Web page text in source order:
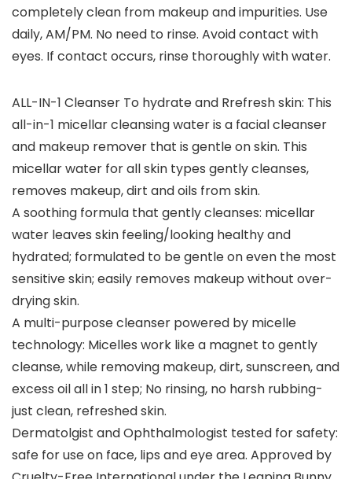
completely clean from makeup and impurities. Use
daily, AM/PM. No need to rinse. Avoid contact with
eyes. If contact occurs, rinse thoroughly with water.
ALL-IN-1 Cleanser To hydrate and Rrefresh skin: This
all-in-1 micellar cleansing water is a facial cleanser
and makeup remover that is gentle on skin. This
micellar water for all skin types gently cleanses,
removes makeup, dirt and oils from skin.
A soothing formula that gently cleanses: micellar
water leaves skin feeling/looking healthy and
hydrated; formulated to be gentle on even the most
sensitive skin; easily removes makeup without over-
drying skin.
A multi-purpose cleanser powered by micelle
technology: Micelles work like a magnet to gently
cleanse, while removing makeup, dirt, sunscreen, and
excess oil all in 1 step; No rinsing, no harsh rubbing-
just clean, refreshed skin.
Dermatolgist and Ophthalmologist tested for safety:
safe for use on face, lips and eye area. Approved by